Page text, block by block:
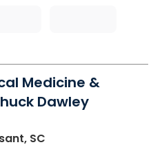
Medicine &
Dawley
SC